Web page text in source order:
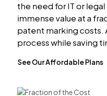
the need for IT or
immense value at a
patent marking costs.
process while saving
See Our Affordable Plans